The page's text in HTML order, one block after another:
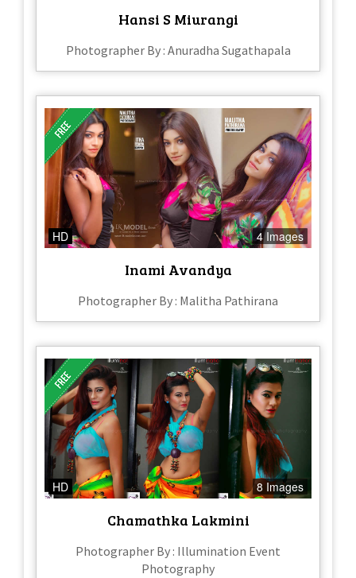
Hansi S Miurangi
Photographer By : Anuradha Sugathapala
HD 4 Images
Inami Avandya
Photographer By : Malitha Pathirana
HD 8 Images
Chamathka Lakmini
Photographer By : Illumination Event
Photography